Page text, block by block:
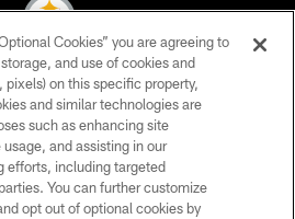
Steelers. All Rights Reserved
POLICY
TERMS OF USE
ACCESSIBILITY
Cookies” you are agreeing to
and use of cookies and
on this specific property,
and similar technologies are
such as enhancing site
and assisting in our
efforts, including targeted
You can further customize
opt out of optional cookies by